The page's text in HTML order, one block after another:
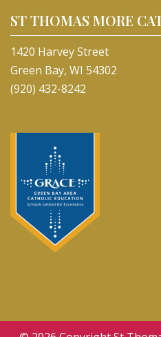
ST THOMAS MORE
1420 Harvey Street
Green Bay, WI 54302
(920) 432-8242